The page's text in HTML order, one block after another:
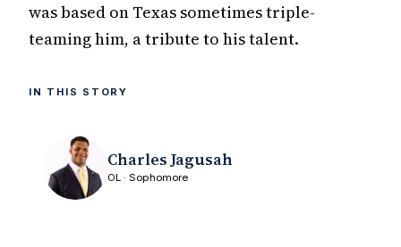
was based on Texas sometimes triple-
teaming him, a tribute to his talent.
IN THIS STORY
Charles Jagusah
OL · Sophomore